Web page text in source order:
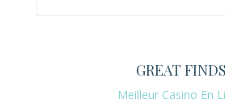
GREAT FINDS
Meilleur Casino En